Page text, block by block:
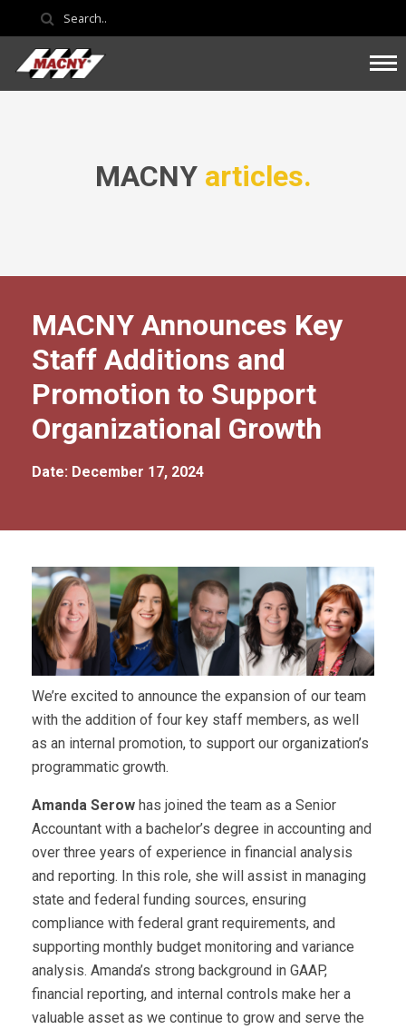
MACNY articles.
MACNY Announces Key
Staff Additions and
Promotion to Support
Organizational Growth
Date: December 17, 2024
We’re excited to announce the expansion of our team
with the addition of four key staff members, as well
as an internal promotion, to support our organization’s
programmatic growth.
Amanda Serow has joined the team as a Senior
Accountant with a bachelor’s degree in accounting and
over three years of experience in financial analysis
and reporting. In this role, she will assist in managing
state and federal funding sources, ensuring
compliance with federal grant requirements, and
supporting monthly budget monitoring and variance
analysis. Amanda’s strong background in GAAP,
financial reporting, and internal controls make her a
valuable asset as we continue to grow and serve the